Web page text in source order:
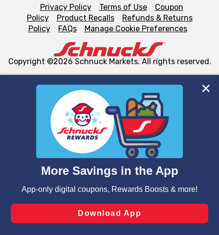
We and our third party partners use cookies, tags, and
similar technologies on this site to ensure the essential
functionality of our website and for business purposes,
such as to enhance site navigation, analyze site usage,
and assist in our marketing flows, such as to personalize
can opt-out of certain cookies, including those used for
laws, by clicking “Cookie Preferences” and clicking “Save
Changes” to save your preferences.
Privacy Policy Terms of Use
Coupon
Policy
Product Recalls
Refunds & Returns
Policy
FAQs Manage Cookie Preferences
Copyright ©2026 Schnuck Markets. All rights reserved.